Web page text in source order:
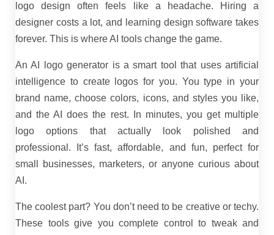
logo design often feels like a headache. Hiring a
designer costs a lot, and learning design software takes
forever. This is where AI tools change the game.
An AI logo generator is a smart tool that uses artificial
intelligence to create logos for you. You type in your
brand name, choose colors, icons, and styles you like,
and the AI does the rest. In minutes, you get multiple
logo options that actually look polished and
professional. It’s fast, affordable, and fun, perfect for
small businesses, marketers, or anyone curious about
AI.
The coolest part? You don’t need to be creative or techy.
These tools give you complete control to tweak and